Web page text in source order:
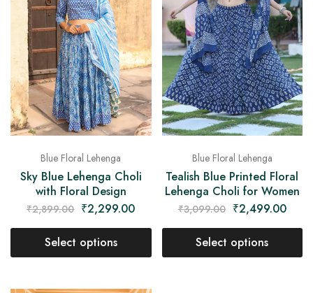
Blue Floral Lehenga
Sky Blue Lehenga Choli
with Floral Design
₹2,899.00 ₹2,299.00
Select options
Blue Floral Lehenga
Tealish Blue Printed Floral
Lehenga Choli for Women
₹3,099.00 ₹2,499.00
Select options